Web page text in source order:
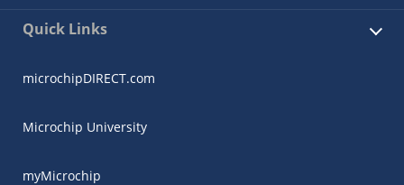
Quick Links
microchipDIRECT.com
Microchip University
myMicrochip